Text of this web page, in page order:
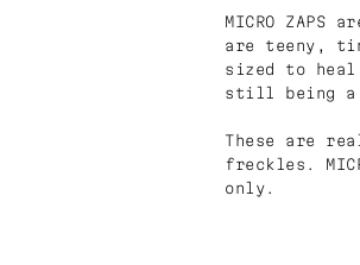
MICRO
are teeny,
sized to
still being a
These are
freckles.
only.